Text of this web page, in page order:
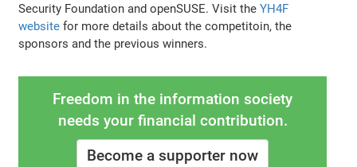
Security Foundation and openSUSE. Visit theYH4F
website for more details about the competitoin, the
sponsors and the previous winners.
Freedom in the information society
needs your financial contribution.
Become a supporter now